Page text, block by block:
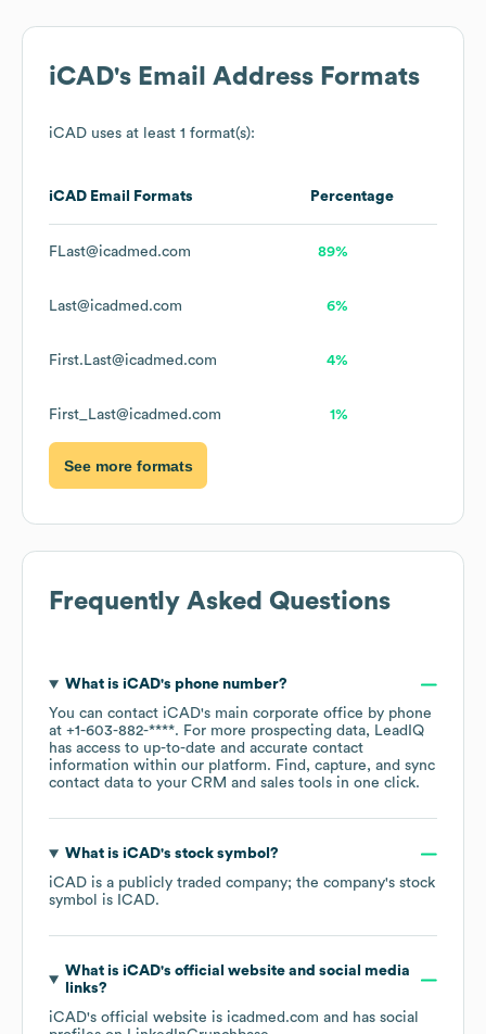
iCAD's Email Address Formats
iCAD uses at least 1 format(s):
iCAD Email Formats Percentage
FLast@icadmed.com 89%
Last@icadmed.com 6%
First.Last@icadmed.com 4%
First_Last@icadmed.com 1%
See more formats
Frequently Asked Questions
What is iCAD's phone number?
You can contact iCAD's main corporate office by phone
at +1-603-882-****. For more prospecting data, LeadIQ
has access to up-to-date and accurate contact
information within our platform. Find, capture, and sync
contact data to your CRM and sales tools in one click.
What is iCAD's stock symbol?
iCAD is a publicly traded company; the company's stock
symbol is ICAD.
What is iCAD's official website and social media
links?
iCAD's official website is icadmed.com and has social